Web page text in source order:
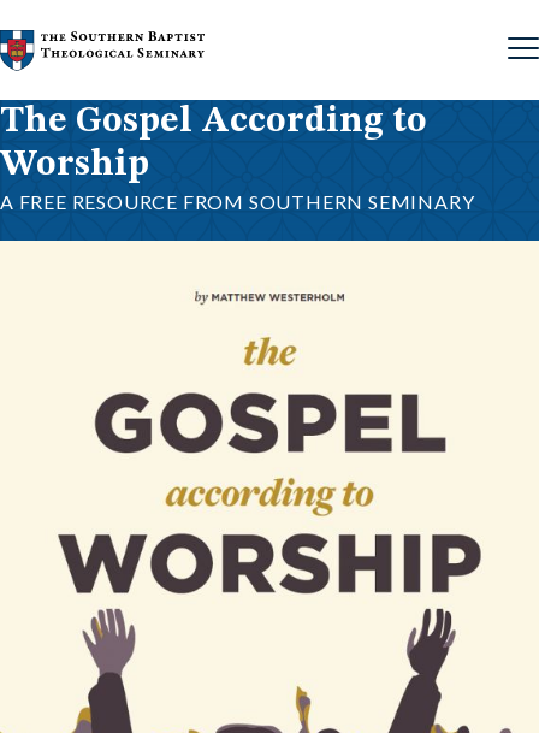
Skip to content
The Gospel According to
Worship
A FREE RESOURCE FROM SOUTHERN SEMINARY